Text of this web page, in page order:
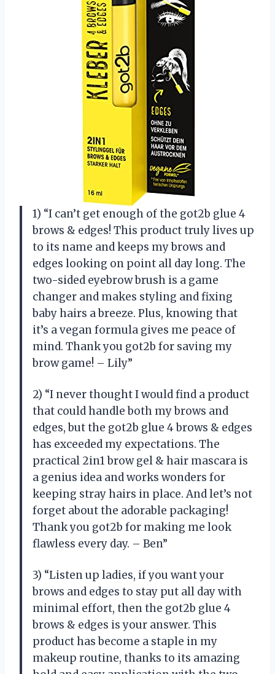
1) “I can’t get enough of the got2b glue 4
brows & edges! This product truly lives up
to its name and keeps my brows and
edges looking on point all day long. The
two-sided eyebrow brush is a game
changer and makes styling and fixing
baby hairs a breeze. Plus, knowing that
it’s a vegan formula gives me peace of
mind. Thank you got2b for saving my
brow game! – Lily”
2) “I never thought I would find a product
that could handle both my brows and
edges, but the got2b glue 4 brows & edges
has exceeded my expectations. The
practical 2in1 brow gel & hair mascara is
a genius idea and works wonders for
keeping stray hairs in place. And let’s not
forget about the adorable packaging!
Thank you got2b for making me look
flawless every day. – Ben”
3) “Listen up ladies, if you want your
brows and edges to stay put all day with
minimal effort, then the got2b glue 4
brows & edges is your answer. This
product has become a staple in my
makeup routine, thanks to its amazing